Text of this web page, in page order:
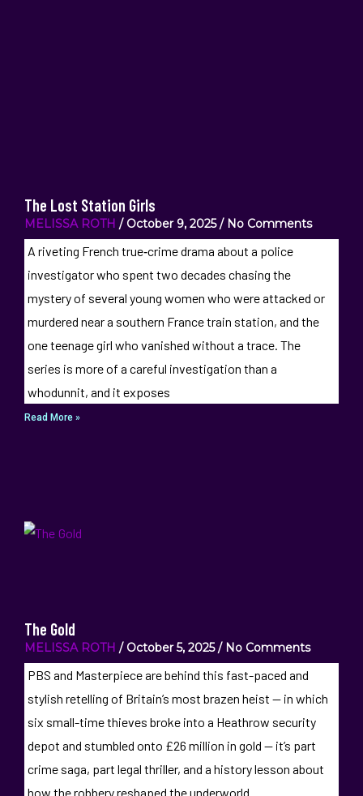
The Lost Station Girls
MELISSA ROTH October 9, 2025 No Comments
A riveting French true‑crime drama about a police
investigator who spent two decades chasing the
mystery of several young women who were attacked or
murdered near a southern France train station, and the
one teenage girl who vanished without a trace. The
series is more of a careful investigation than a
whodunnit, and it exposes
Read More »
The Gold
MELISSA ROTH October 5, 2025 No Comments
PBS and Masterpiece are behind this fast-paced and
stylish retelling of Britain’s most brazen heist — in which
six small-time thieves broke into a Heathrow security
depot and stumbled onto £26 million in gold — it’s part
crime saga, part legal thriller, and a history lesson about
how the robbery reshaped the underworld.